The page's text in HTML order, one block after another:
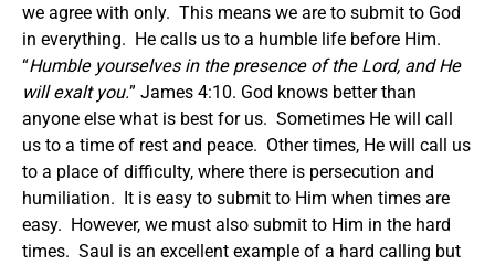
we agree with only. This means we are to submit to God
in everything. He calls us to a humble life before Him.
“Humble yourselves in the presence of the Lord, and He
will exalt you.” James 4:10. God knows better than
anyone else what is best for us. Sometimes He will call
us to a time of rest and peace. Other times, He will call us
to a place of difficulty, where there is persecution and
humiliation. It is easy to submit to Him when times are
easy. However, we must also submit to Him in the hard
times. Saul is an excellent example of a hard calling but